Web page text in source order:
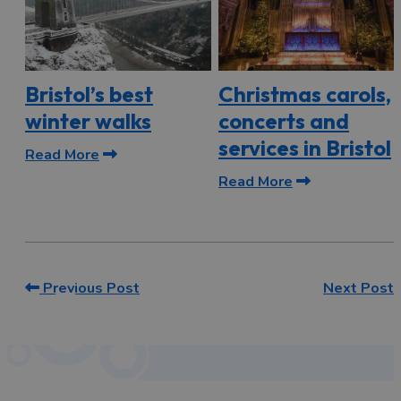
Bristol’s best
winter walks
Read More
Christmas carols,
concerts and
services in Bristol
Read More
Previous Post Next Post